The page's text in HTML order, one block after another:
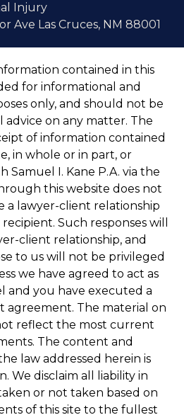
Injury
Ave Las Cruces, NM 88001
contained in this
for informational and
only, and should not be
advice on any matter. The
of information contained
in whole or in part, or
Samuel I. Kane P.A. via the
this website does not
a lawyer-client relationship
Such responses will
client relationship, and
to us will not be privileged
we have agreed to act as
and you have executed a
The material on
reflect the most current
The content and
law addressed herein is
We disclaim all liability in
or not taken based on
of this site to the fullest